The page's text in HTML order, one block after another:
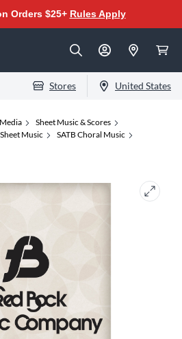
Orders $25+ Rules Apply
Stores United States
Sheet Music & Scores
Music
SATB Choral Music